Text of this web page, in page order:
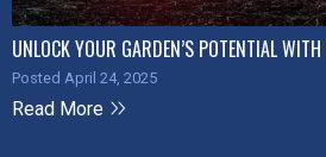
UNLOCK YOUR GARDEN’S POTENTIAL
Posted April 24, 2025
Read More